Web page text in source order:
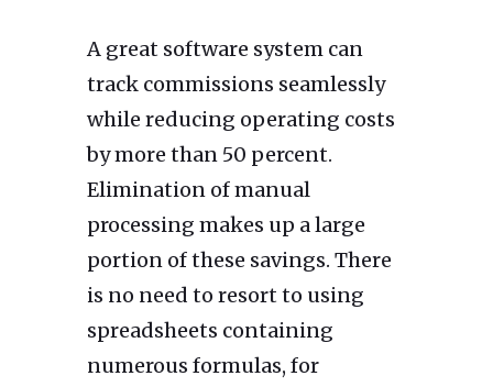
A great software system can
track commissions seamlessly
while reducing operating costs
by more than 50 percent.
Elimination of manual
processing makes up a large
portion of these savings. There
is no need to resort to using
spreadsheets containing
numerous formulas, for